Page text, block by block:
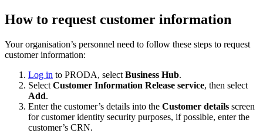
How to request customer information
Your organisation’s personnel need to follow these steps to request
customer information:
Log in to PRODA, select Business Hub.
Select Customer Information Release service, then select
Add.
Enter the customer’s details into the Customer details screen
for customer identity security purposes, if possible, enter the
customer’s CRN.